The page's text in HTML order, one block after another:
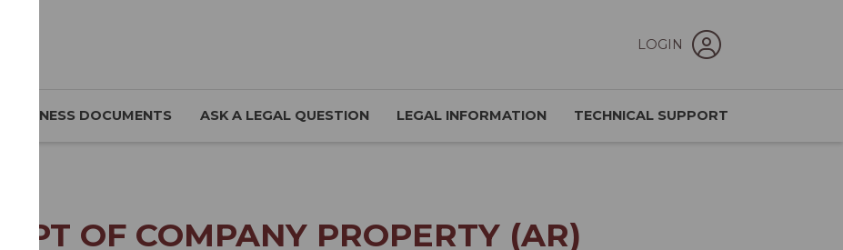
LOGIN
BUSINESS DOCUMENTS ASK A LEGAL QUESTION LEGAL INFORMATION TECHNICAL SUPPORT
OF COMPANY PROPERTY (AR)